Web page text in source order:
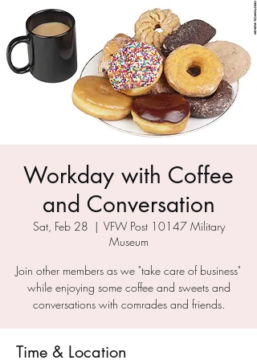
Workday with Coffee
and Conversation
Sat, Feb 28
  |
VFW Post 10147 Military
Museum
Join other members as we "take care of business"
while enjoying some coffee and sweets and
conversations with comrades and friends.
Time & Location